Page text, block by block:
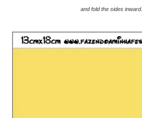
and fold the sides inward.